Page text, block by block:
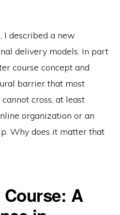
I described a new
delivery models. In part
course concept and
barrier that most
cross, at least
organization or an
Why does it matter that
A